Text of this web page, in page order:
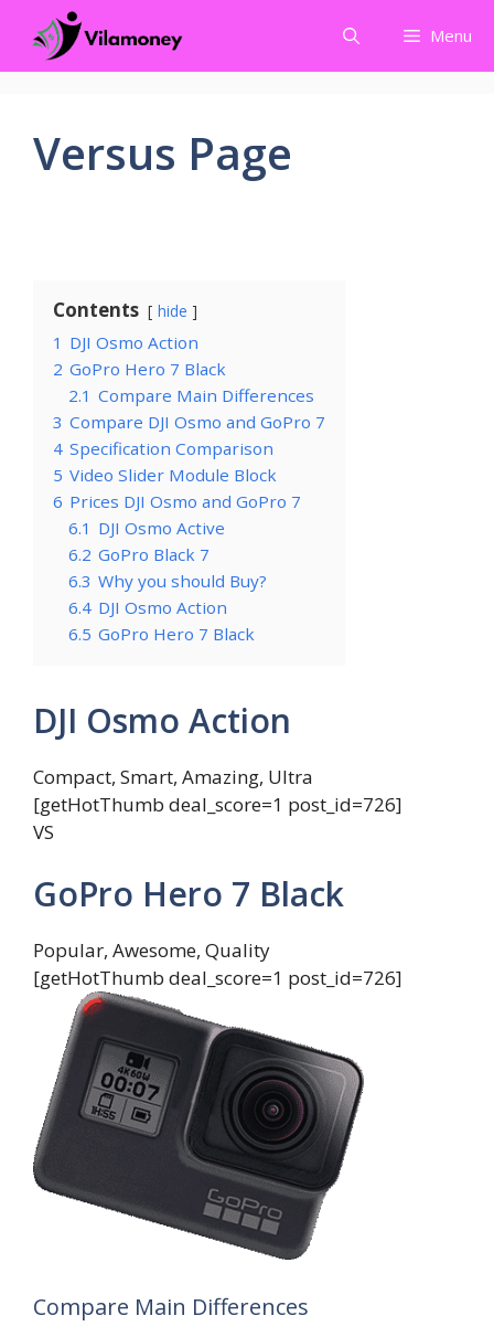
content
Menu
Versus Page
Contents hide
1 DJI Osmo Action
2 GoPro Hero 7 Black
2.1 Compare Main Differences
3 Compare DJI Osmo and GoPro 7
4 Specification Comparison
5 Video Slider Module Block
6 Prices DJI Osmo and GoPro 7
6.1 DJI Osmo Active
6.2 GoPro Black 7
6.3 Why you should Buy?
6.4 DJI Osmo Action
6.5 GoPro Hero 7 Black
DJI Osmo Action
Compact, Smart, Amazing, Ultra
[getHotThumb deal_score=1 post_id=726]
VS
GoPro Hero 7 Black
Popular, Awesome, Quality
[getHotThumb deal_score=1 post_id=726]
Compare Main Differences